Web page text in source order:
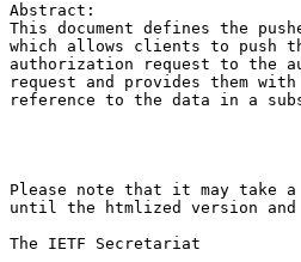
Abstract:
This document defines the
which allows clients to push
authorization request to the
request and provides them
reference to the data in a
Please note that it may take
until the htmlized version
The IETF Secretariat